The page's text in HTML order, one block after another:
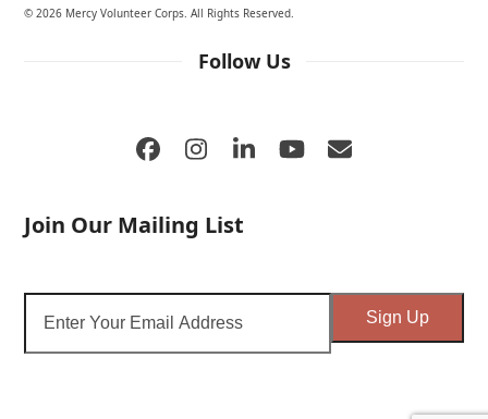
© 2026 Mercy Volunteer Corps. All Rights Reserved.
Follow Us
Facebook
Instagram
LinkedIn
YouTube
Email
Join Our Mailing List
Your
Email
Sign Up